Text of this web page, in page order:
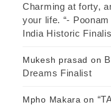
Charming at forty,
your life. “-
India Historic
Mukesh prasad on
Dreams Finalist
Mpho Makara on